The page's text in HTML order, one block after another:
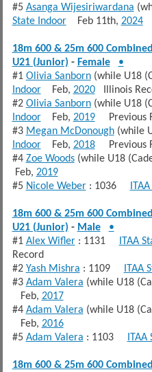
#5 Asanga Wijesiriwardana
State IndoorFeb 11th, 2024
18m 600 & 25m 600
U21 (Junior) - Female
•
#1 Olivia Sanborn(while U18
IndoorFeb, 2020Illinois
#2 Olivia Sanborn(while U18
IndoorFeb, 2019Previous
#3 Megan McDonough(while
IndoorFeb, 2018Previous
#4 Zoe Woods(while U18
Feb, 2019
#5 Nicole Weber: 1036
18m 600 & 25m 600
U21 (Junior) - Male
•
#1 Alex Wifler: 1131 ITAA
Record
#2 Yash Mishra : 1109 ITAA
#3 Adam Valera (while U18
Feb, 2017
#4 Adam Valera (while U18
Feb, 2016
#5 Adam Valera : 1103
18m 600 & 25m 600